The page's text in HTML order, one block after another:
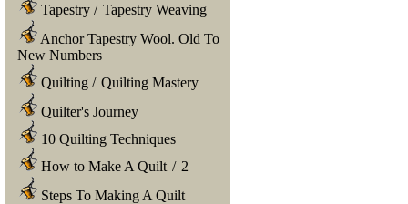
Tapestry / Tapestry Weaving
Anchor Tapestry Wool. Old To
New Numbers
Quilting / Quilting Mastery
Quilter's Journey
10 Quilting Techniques
How to Make A Quilt / 2
Steps To Making A Quilt